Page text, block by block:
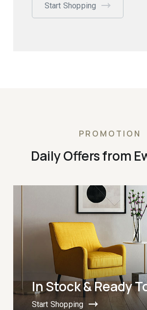
Start Shopping
PROMOTION
Daily Offers from
In Stock & Ready
Start Shopping